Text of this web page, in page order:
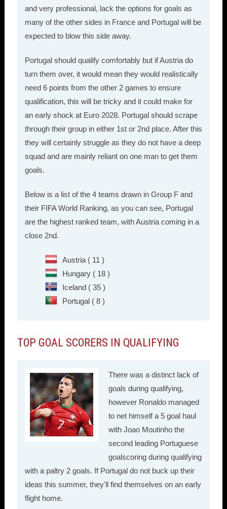
and very professional, lack the options for goals as
many of the other sides in France and Portugal will be
expected to blow this side away.
Portugal should qualify comfortably but if Austria do
turn them over, it would mean they would realistically
need 6 points from the other 2 games to ensure
qualification, this will be tricky and it could make for
an early shock at Euro 2028. Portugal should scrape
through their group in either 1st or 2nd place. After this
they will certainly struggle as they do not have a deep
squad and are mainly reliant on one man to get them
goals.
Below is a list of the 4 teams drawn in Group F and
their FIFA World Ranking, as you can see, Portugal
are the highest ranked team, with Austria coming in a
close 2nd.
Austria ( 11 )
Hungary ( 18 )
Iceland ( 35 )
Portugal ( 8 )
TOP GOAL SCORERS IN QUALIFYING
There was a distinct lack of
goals during qualifying,
however Ronaldo managed
to net himself a 5 goal haul
with Joao Moutinho the
second leading Portuguese
goalscoring during qualifying
with a paltry 2 goals. If Portugal do not buck up their
ideas this summer, they'll find themselves on an early
flight home.